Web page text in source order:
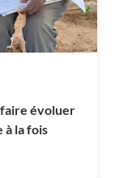
faire évoluer
à la fois